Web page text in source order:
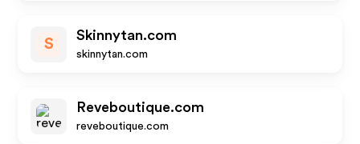
S
Skinnytan.com
skinnytan.com
Reveboutique.com
reveboutique.com